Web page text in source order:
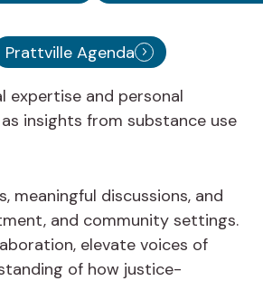
Prattville Agenda
expertise and personal
insights from substance use
meaningful discussions, and
and community settings.
elevate voices of
of how justice-